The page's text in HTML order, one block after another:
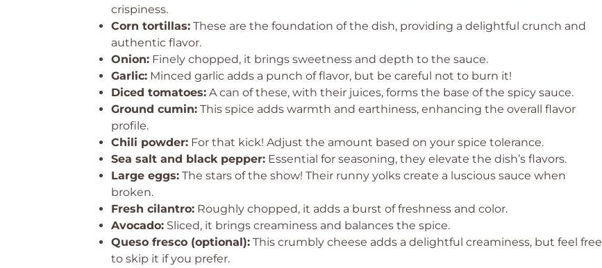
crispiness.
Corn tortillas: These are the foundation of the dish, providing a delightful crunch and
authentic flavor.
Onion: Finely chopped, it brings sweetness and depth to the sauce.
Garlic: Minced garlic adds a punch of flavor, but be careful not to burn it!
Diced tomatoes: A can of these, with their juices, forms the base of the spicy sauce.
Ground cumin: This spice adds warmth and earthiness, enhancing the overall flavor
profile.
Chili powder: For that kick! Adjust the amount based on your spice tolerance.
Sea salt and black pepper: Essential for seasoning, they elevate the dish’s flavors.
Large eggs: The stars of the show! Their runny yolks create a luscious sauce when
broken.
Fresh cilantro: Roughly chopped, it adds a burst of freshness and color.
Avocado: Sliced, it brings creaminess and balances the spice.
Queso fresco (optional): This crumbly cheese adds a delightful creaminess, but feel free
to skip it if you prefer.